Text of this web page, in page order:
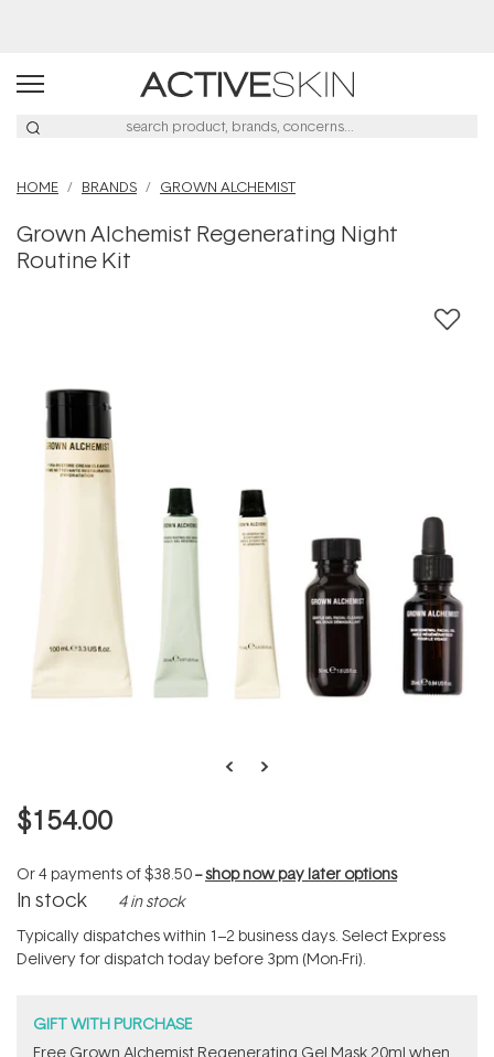
HOME BRANDS GROWN ALCHEMIST
Grown Alchemist Regenerating Night
Routine Kit
$154.00
Or 4 payments of$38.50--shop now pay later options
In stock 4 in stock
Typically dispatches within 1–2 business days. Select Express
Delivery for dispatch today before 3pm (Mon-Fri).
GIFT WITH PURCHASE
Free Grown Alchemist Regenerating Gel Mask 20ml when